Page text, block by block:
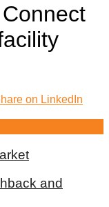
on LinkedIn
and